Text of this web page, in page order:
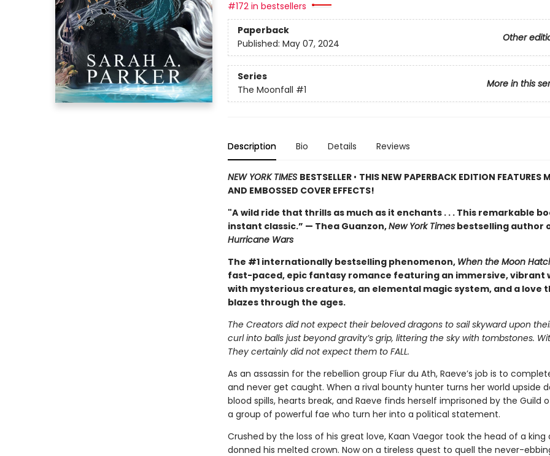
#172 in bestsellers
Paperback
Other
Published: May 07, 2024
Series
More in this
The Moonfall #1
Description Bio Details Reviews
NEW YORK TIMES BESTSELLER • THIS NEW PAPERBACK EDITION FEATURES
AND EMBOSSED COVER EFFECTS!
"A wild ride that thrills as much as it enchants . . . This remarkable
instant classic.” — Thea Guanzon,New York Timesbestselling author
Hurricane Wars
The #1 internationally bestselling phenomenon, When the Moon
fast-paced, epic fantasy romance featuring an immersive, vibrant
with mysterious creatures, an elemental magic system, and a love
blazes through the ages.
The Creators did not expect their beloved dragons to sail skyward upon
curl into balls just beyond gravity’s grip, littering the sky with tombstones.
They certainly did not expect them to FALL.
As an assassin for the rebellion group Fíur du Ath, Raeve’s job is to
and never get caught. When a rival bounty hunter turns her world upside
blood spills, hearts break, and Raeve finds herself imprisoned by the Guild
a group of powerful fae who turn her into a political statement.
Crushed by the loss of his great love, Kaan Vaegor took the head of a king
donned his melted crown. Now on a tireless quest to quell the never-